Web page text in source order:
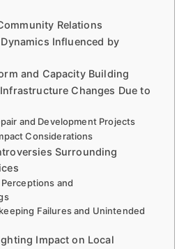
Relations
Influenced by
and Capacity Building
Changes Due to
and Development Projects
Considerations
Surrounding
and
Failures and Unintended
Impact on Local